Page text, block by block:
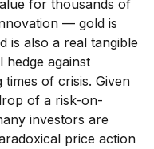
for thousands of
— gold is
is also a real tangible
hedge against
of crisis. Given
of a risk-on-
investors are
price action